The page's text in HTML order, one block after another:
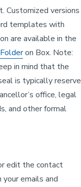
Customized versions
templates with
are available in the
on Box. Note:
in mind that the
is typically
office, legal
and other formal
edit the contact
emails and